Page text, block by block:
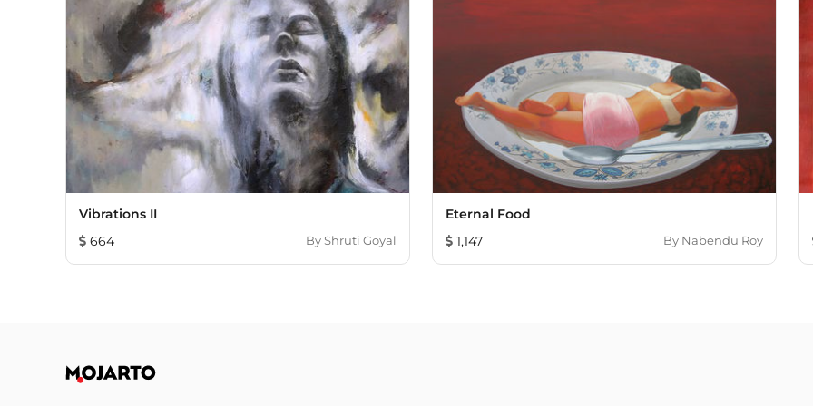
Vibrations II
664
ByShruti Goyal
Eternal Food
1,147
By Nabendu Roy